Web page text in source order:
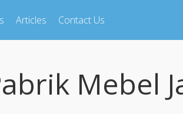
Articles Contact Us
Mebel